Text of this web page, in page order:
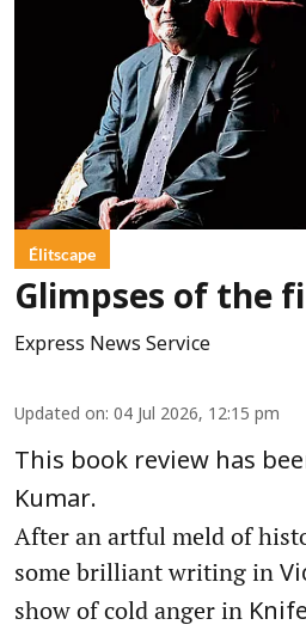
Élitscape
Glimpses of the
Express News Service
Updated on: 04 Jul 2026, 12:15 pm
This book review has
Kumar.
After an artful meld of
some brilliant writing in
show of cold anger in Knife